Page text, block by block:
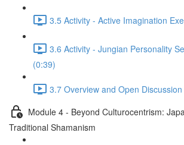
3.5 Activity - Active Imagination
3.6 Activity - Jungian Personality
(0:39)
3.7 Overview and Open
Module 4 - Beyond Culturocentrism:
Traditional Shamanism